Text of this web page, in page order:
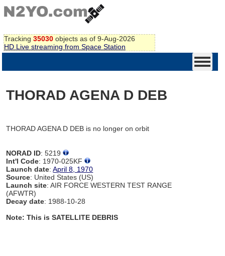
Tracking 35030 objects as of 9-Aug-2026
HD Live streaming from Space Station
THORAD AGENA D DEB
THORAD AGENA D DEB is no longer on orbit
NORAD ID: 5219
Int'l Code: 1970-025KF
Launch date:April 8, 1970
Source: United States (US)
Launch site: AIR FORCE WESTERN TEST RANGE
(AFWTR)
Decay date: 1988-10-28
Note: This is SATELLITE DEBRIS